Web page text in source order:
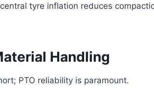
tyre inflation reduces
Handling
PTO reliability is paramount.